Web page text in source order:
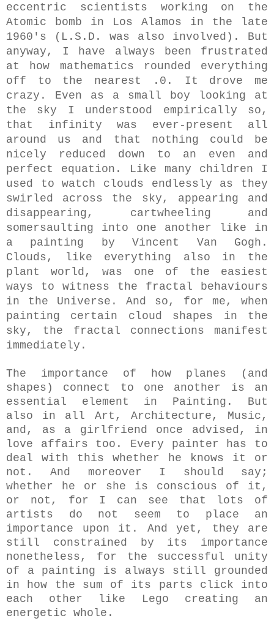
eccentric scientists working on the
Atomic bomb in Los Alamos in the late
1960's (L.S.D. was also involved). But
anyway, I have always been frustrated
at how mathematics rounded everything
off to the nearest .0. It drove me
crazy. Even as a small boy looking at
the sky
I understood empirically so,
that infinity was ever-present all
around us and that nothing could be
nicely reduced down to an even and
perfect equation. Like many children I
used to watch clouds endlessly as they
swirled across the sky, appearing and
disappearing, cartwheeling and
somersaulting into one another like in
a painting by Vincent Van Gogh.
Clouds,
like everything also in the
plant world, was one of the easiest
ways to witness the fractal behaviours
in the Universe. And so, for me, when
painting certain cloud shapes in the
sky, the fractal connections manifest
immediately.
The importance of how planes (and
shapes) connect to one another is an
essential element in Painting. But
also in all Art, Architecture, Music,
and, as a girlfriend once advised, in
love affairs too. Every painter has to
deal with this whether he knows it or
not. And moreover I should say;
whether he or she is conscious of it,
or not, for I can see that lots of
artists do not seem to place an
importance upon it. And yet, they are
still constrained by its importance
nonetheless, for the successful unity
of a painting is always still grounded
in how the sum of its parts click into
each other like Lego creating an
energetic whole.